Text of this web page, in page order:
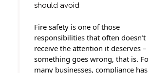
should avoid
Fire safety is one of those
responsibilities that often doesn’t
receive the attention it deserves
something goes wrong, that is.
many businesses, compliance has